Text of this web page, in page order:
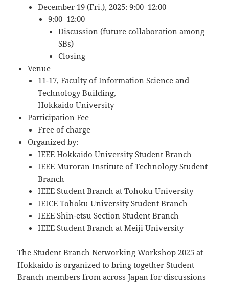
December 19 (Fri.), 2025: 9:00–12:00
9:00–12:00
Discussion (future collaboration among
SBs)
Closing
Venue
11-17, Faculty of Information Science and
Technology Building,
Hokkaido University
Participation Fee
Free of charge
Organized by:
IEEE Hokkaido University Student Branch
IEEE Muroran Institute of Technology Student
Branch
IEEE Student Branch at Tohoku University
IEICE Tohoku University Student Branch
IEEE Shin-etsu Section Student Branch
IEEE Student Branch at Meiji University
The Student Branch Networking Workshop 2025 at
Hokkaido is organized to bring together Student
Branch members from across Japan for discussions